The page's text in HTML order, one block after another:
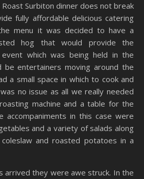
Roast Surbiton dinner does not break
fully affordable delicious catering
menu it was decided to have a
hog that would provide the
which was being held in the
be entertainers moving around the
a small space in which to cook and
no issue as all we really needed
machine and a table for the
accompaniments in this case were
and a variety of salads along
and roasted potatoes in a
arrived they were awe struck. In the